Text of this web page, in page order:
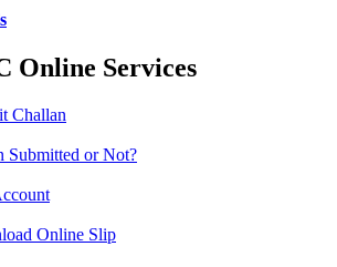
Online Services
Challan
Submitted or Not?
Online Slip